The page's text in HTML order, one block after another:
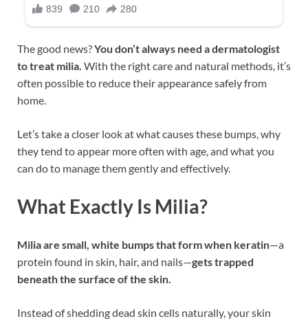
The good news?You don’t always need a dermatologist
to treat milia. With the right care and natural methods, it’s
often possible to reduce their appearance safely from
home.
Let’s take a closer look at what causes these bumps, why
they tend to appear more often with age, and what you
can do to manage them gently and effectively.
What Exactly Is Milia?
Milia are small, white bumps that form when keratin—a
protein found in skin, hair, and nails—gets trapped
beneath the surface of the skin.
Instead of shedding dead skin cells naturally, your skin